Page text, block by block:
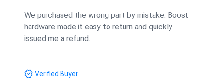
We purchased the wrong part by mistake. Boost
hardware made it easy to return and quickly
issued me a refund.
Verified Buyer